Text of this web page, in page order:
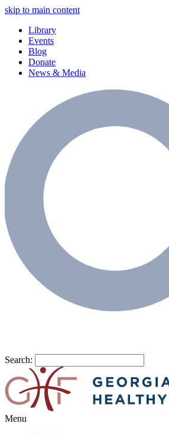
skip to main content
Library
Events
Blog
Donate
News & Media
Search:
Menu